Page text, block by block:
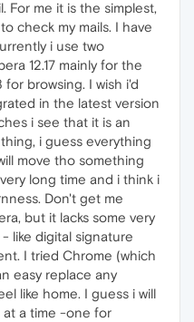
For me it is the simplest,
check my mails. I have
i use two
12.17 mainly for the
browsing. I wish i'd
in the latest version
i see that it is an
i guess everything
move tho something
long time and i think i
Don't get me
but it lacks some very
like digital signature
I tried Chrome (which
easy replace any
like home. I guess i will
at a time -one for